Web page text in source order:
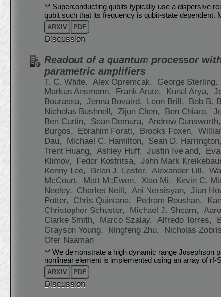
Superconducting qubits typically use a dispersive
qubit such that its frequency is qubit-state dependent.
ARXIV PDF
Discussion
Readout of a quantum processor
parametric amplifiers
T. C. White, Alex Opremcak,
George Sterling,
Markus Ansmann,
Frank Arute, Kunal Arya,
Bourassa,
Jenna Bovaird, Leon Brill,
Bob B.
Nicholas Bushnell,
Zijun Chen, Ben Chiaro,
Ben Curtin,
Sean Demura,
Andrew
Burgos,
Ebrahim Forati, Brooks Foxen,
Dau,
Michael C. Hamilton,
Sean D.
Trent Huang,
Ashley Huff, Justin Iveland,
Klimov,
Fedor Kostritsa,
John Mark
Kenny Lee,
Brian J. Lester, Alexander Lill,
McCourt,
Matt McEwen, Xiao Mi,
Kevin C.
Neeley,
Charles Neill, Ani Nersisyan,
Jiun
Potter,
Chris Quintana, Pedram Roushan,
Christopher Schuster,
Michael J. Shearn,
Clarke Smith,
Marco Szalay, Alfredo Torres,
Grayson Young,
Ningfeng Zhu,
Nicholas
Ofer Naaman
We demonstrate a high dynamic range Josephson
nonlinear element is implemented using an array of
ARXIV PDF
Discussion